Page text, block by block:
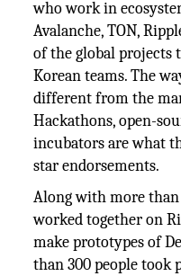
who work in
Avalanche, TON,
of the global projects
Korean teams. The
different from the
Hackathons, open-
incubators are what
star endorsements.
Along with more than
worked together on
make prototypes of
than 300 people took